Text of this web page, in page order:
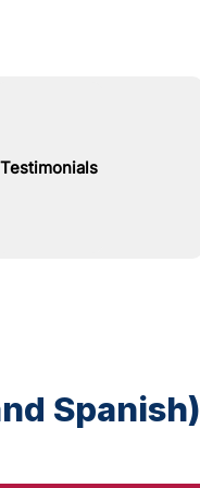
Testimonials
Spanish)